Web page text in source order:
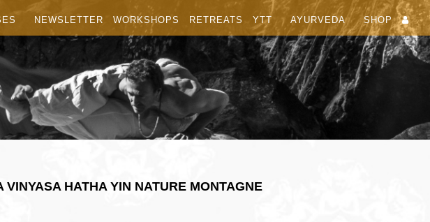
NEWSLETTER WORKSHOPS RETREATS YTT AYURVEDA SHOP
HATHA YIN NATURE MONTAGNE